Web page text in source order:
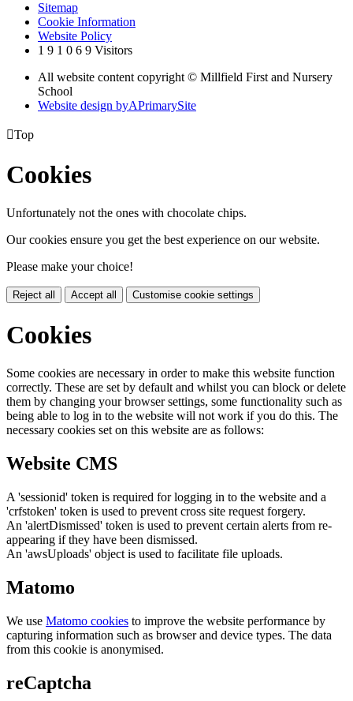
Sitemap
Cookie Information
Website Policy
1 9 1 0 6 9 Visitors
All website content copyright © Millfield First and Nursery
School
Website design byAPrimarySite
Top
Cookies
Unfortunately not the ones with chocolate chips.
Our cookies ensure you get the best experience on our website.
Please make your choice!
Reject all Accept all Customise cookie settings
Cookies
Some cookies are necessary in order to make this website function
correctly. These are set by default and whilst you can block or delete
them by changing your browser settings, some functionality such as
being able to log in to the website will not work if you do this. The
necessary cookies set on this website are as follows:
Website CMS
A 'sessionid' token is required for logging in to the website and a
'crfstoken' token is used to prevent cross site request forgery.
An 'alertDismissed' token is used to prevent certain alerts from re-
appearing if they have been dismissed.
An 'awsUploads' object is used to facilitate file uploads.
Matomo
We use Matomo cookies to improve the website performance by
capturing information such as browser and device types. The data
from this cookie is anonymised.
reCaptcha